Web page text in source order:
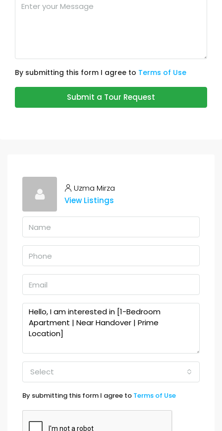
By submitting this form I agree to Terms of Use
Submit a Tour Request
Uzma Mirza
View Listings
Select
By submitting this form I agree to Terms of Use